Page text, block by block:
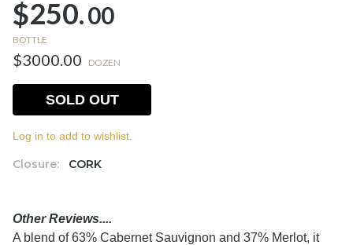
$250.00
BOTTLE
$3000.00 DOZEN
Closure: CORK
SOLD OUT
Log in to add to wishlist.
Other Reviews....
A blend of 63% Cabernet Sauvignon and 37% Merlot, it